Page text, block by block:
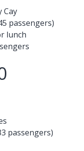
Cay
passengers)
lunch
passengers)